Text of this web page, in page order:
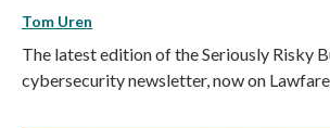
Tom Uren
The latest edition of the Seriously Risky
cybersecurity newsletter, now on